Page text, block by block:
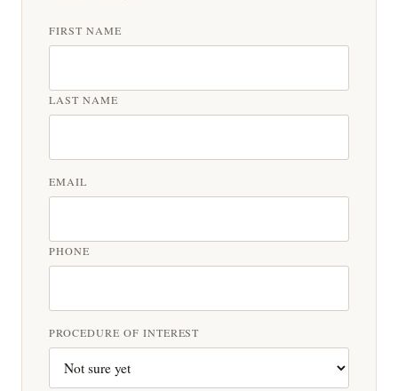
FIRST NAME
LAST NAME
EMAIL
PHONE
PROCEDURE OF INTEREST